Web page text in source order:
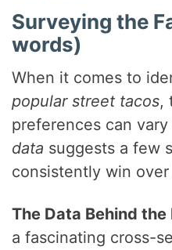
Surveying the
words)
When it comes to
popular street tacos,
preferences can
data suggests a few
consistently win
The Data Behind
a fascinating cross-